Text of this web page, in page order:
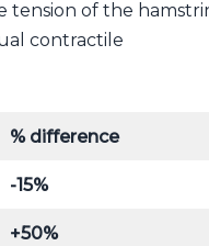
tension of the
contractile
% difference
-15%
+50%